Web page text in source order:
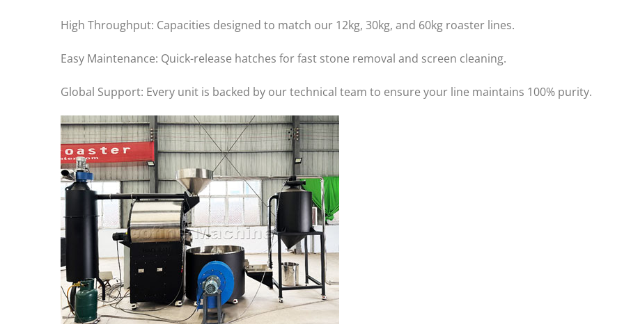
High Throughput: Capacities designed to match our 12kg, 30kg, and 60kg roaster lines.
Easy Maintenance: Quick-release hatches for fast stone removal and screen cleaning.
Global Support: Every unit is backed by our technical team to ensure your line maintains 100% purity.